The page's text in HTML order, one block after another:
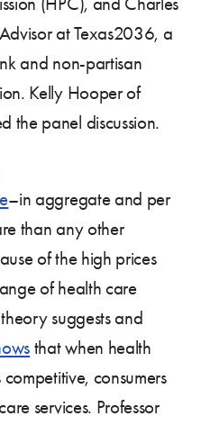
at Texas2036, a
and non-partisan
Kelly Hooper of
the panel discussion.
–in aggregate and per
than any other
of the high prices
of health care
suggests and
that when health
consumers
services. Professor